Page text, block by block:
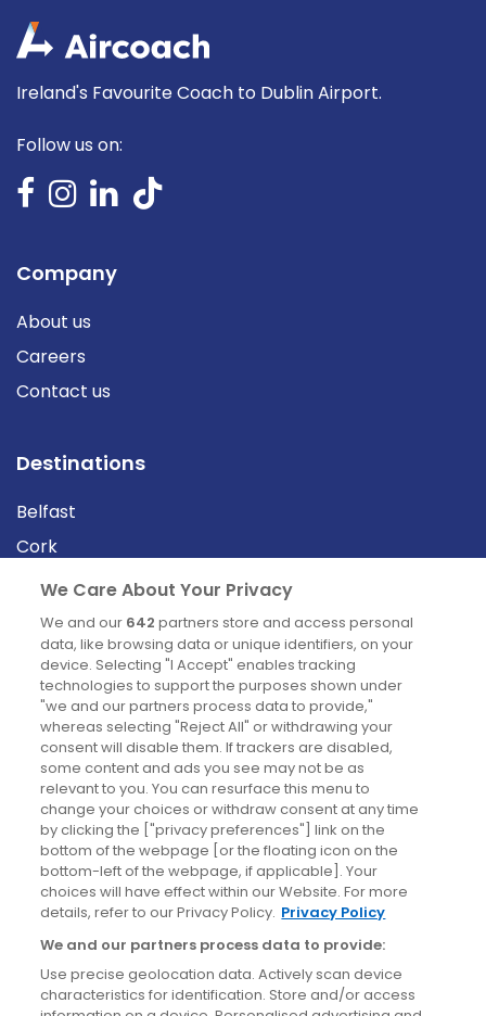
Ireland's Favourite Coach to Dublin Airport.
Follow us on:
Company
About us
Careers
Contact us
Destinations
Belfast
Cork
Derry
Dublin
News
Blog
News
Site information
Accessibility
Cookies policy
Privacy policy
Terms & conditions
We Care About Your Privacy
We and our 642 partners store and access personal
data, like browsing data or unique identifiers, on your
device. Selecting "I Accept" enables tracking
technologies to support the purposes shown under
"we and our partners process data to provide,"
whereas selecting "Reject All" or withdrawing your
consent will disable them. If trackers are disabled,
some content and ads you see may not be as
relevant to you. You can resurface this menu to
change your choices or withdraw consent at any time
by clicking the ["privacy preferences"] link on the
bottom of the webpage [or the floating icon on the
bottom-left of the webpage, if applicable]. Your
choices will have effect within our Website. For more
details, refer to our Privacy Policy. Privacy Policy
We and our partners process data to provide:
Use precise geolocation data. Actively scan device
characteristics for identification. Store and/or access